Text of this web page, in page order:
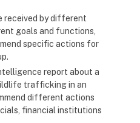
received by different
goals and functions,
specific actions for
report about a
trafficking in an
different actions
financial institutions